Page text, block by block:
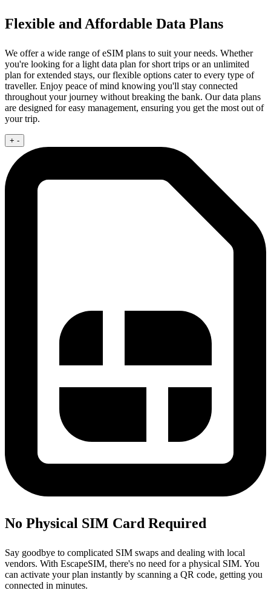
Flexible and Affordable Data Plans
We offer a wide range of eSIM plans to suit your needs. Whether
you're looking for a light data plan for short trips or an unlimited
plan for extended stays, our flexible options cater to every type of
traveller. Enjoy peace of mind knowing you'll stay connected
throughout your journey without breaking the bank. Our data plans
are designed for easy management, ensuring you get the most out of
your trip.
+ -
No Physical SIM Card Required
Say goodbye to complicated SIM swaps and dealing with local
vendors. With EscapeSIM, there's no need for a physical SIM. You
can activate your plan instantly by scanning a QR code, getting you
connected in minutes.